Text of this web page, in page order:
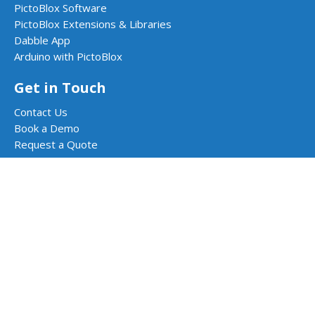
PictoBlox Software
PictoBlox Extensions & Libraries
Dabble App
Arduino with PictoBlox
Get in Touch
Contact Us
Book a Demo
Request a Quote